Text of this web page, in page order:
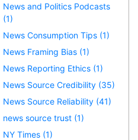
News and Politics Podcasts
(1)
News Consumption Tips (1)
News Framing Bias (1)
News Reporting Ethics (1)
News Source Credibility (35)
News Source Reliability (41)
news source trust (1)
NY Times (1)